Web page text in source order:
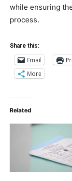
while ensuring
process.
Share this:
Email
More
Related